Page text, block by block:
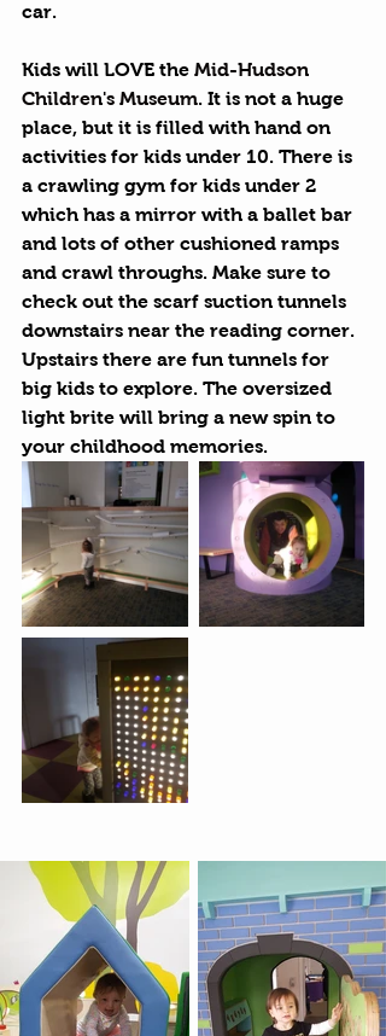
car.
Kids will LOVE the Mid-Hudson
Children's Museum. It is not a huge
place, but it is filled with hand on
activities for kids under 10. There is
a crawling gym for kids under 2
which has a mirror with a ballet bar
and lots of other cushioned ramps
and crawl throughs. Make sure to
check out the scarf suction tunnels
downstairs near the reading corner.
Upstairs there are fun tunnels for
big kids to explore. The oversized
light brite will bring a new spin to
your childhood memories.